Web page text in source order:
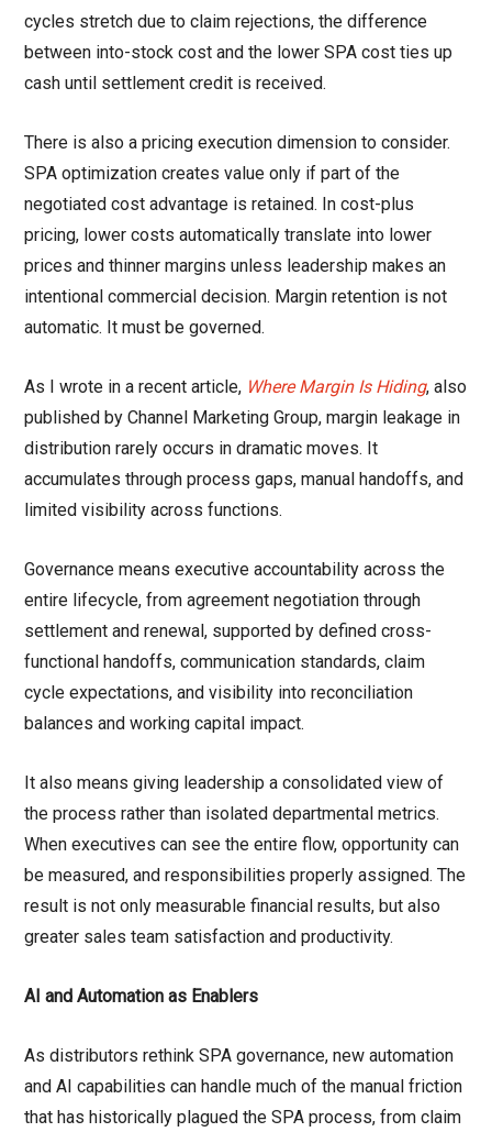
cycles stretch due to claim rejections, the difference
between into-stock cost and the lower SPA cost ties up
cash until settlement credit is received.
There is also a pricing execution dimension to consider.
SPA optimization creates value only if part of the
negotiated cost advantage is retained. In cost-plus
pricing, lower costs automatically translate into lower
prices and thinner margins unless leadership makes an
intentional commercial decision. Margin retention is not
automatic. It must be governed.
As I wrote in a recent article, Where Margin Is Hiding, also
published by Channel Marketing Group, margin leakage in
distribution rarely occurs in dramatic moves. It
accumulates through process gaps, manual handoffs, and
limited visibility across functions.
Governance means executive accountability across the
entire lifecycle, from agreement negotiation through
settlement and renewal, supported by defined cross-
functional handoffs, communication standards, claim
cycle expectations, and visibility into reconciliation
balances and working capital impact.
It also means giving leadership a consolidated view of
the process rather than isolated departmental metrics.
When executives can see the entire flow, opportunity can
be measured, and responsibilities properly assigned. The
result is not only measurable financial results, but also
greater sales team satisfaction and productivity.
AI and Automation as Enablers
As distributors rethink SPA governance, new automation
and AI capabilities can handle much of the manual friction
that has historically plagued the SPA process, from claim